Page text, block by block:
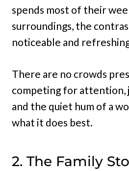
spends most of their
surroundings, the
noticeable and
There are no crowds
competing for attention,
and the quiet hum of a
what it does best.
2. The Family